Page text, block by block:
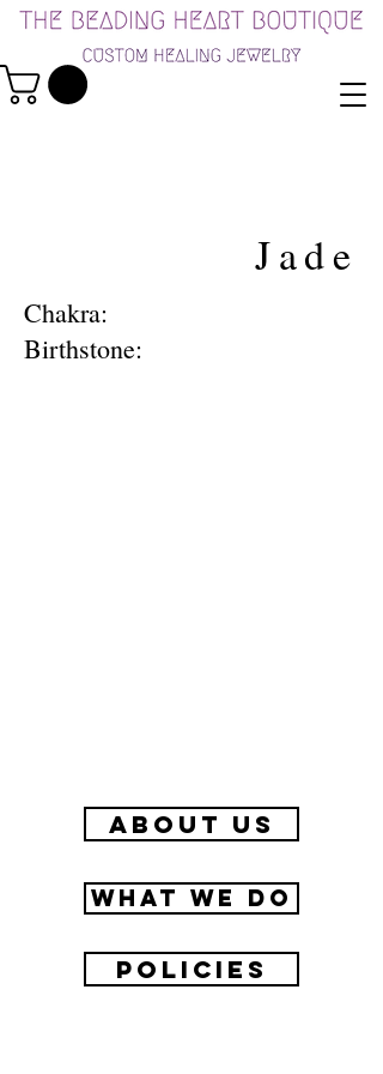
Chakra:
Birthstone:
Jade
about us
What we do
Policies